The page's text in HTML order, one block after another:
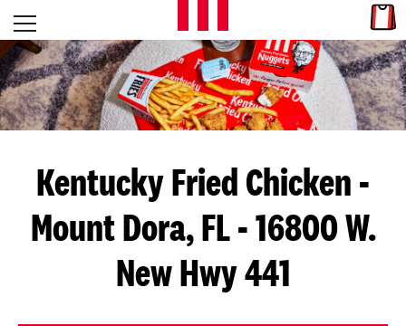
Skip to content
L
E
T
S
G
E
Open mobile menu
Return to Nav
Kentucky Fried Chicken -
Mount Dora, FL - 16800 W.
New Hwy 441